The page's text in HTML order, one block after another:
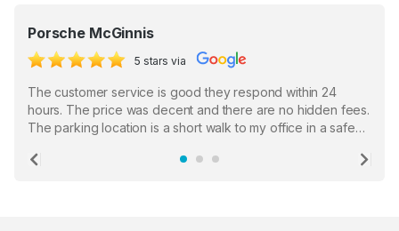
Porsche McGinnis
5 stars via
The customer service is good they respond within 24
hours. The price was decent and there are no hidden fees.
The parking location is a short walk to my office in a safe
the staff who serve as a third party in distributing the
Previous